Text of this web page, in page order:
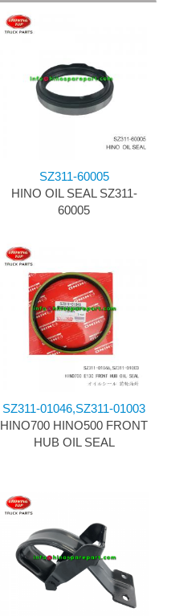
SZ311-60005
HINO OIL SEAL SZ311-
60005
SZ311-01046,SZ311-01003
HINO700 HINO500 FRONT
HUB OIL SEAL